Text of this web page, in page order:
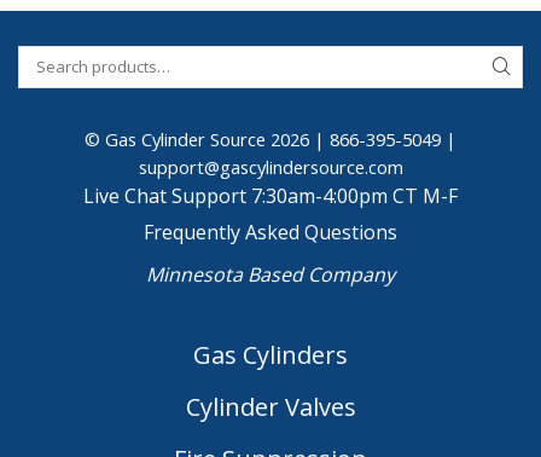
© Gas Cylinder Source 2026 | 866-395-5049 |
support@gascylindersource.com
Live Chat Support 7:30am-4:00pm CT M-F
Frequently Asked Questions
Minnesota Based Company
Gas Cylinders
Cylinder Valves